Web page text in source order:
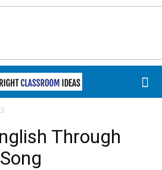
Through